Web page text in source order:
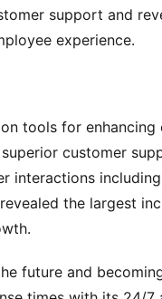
support and
experience.
tools for
customer
interactions
the largest
future and